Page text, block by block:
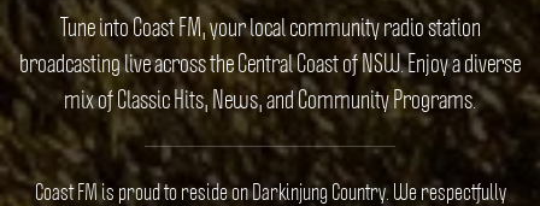
Tune into Coast FM, your local community radio station
broadcasting live across the Central Coast of NSW. Enjoy a diverse
mix of Classic Hits, News, and Community Programs.
Coast FM is proud to reside on Darkinjung Country. We respectfully